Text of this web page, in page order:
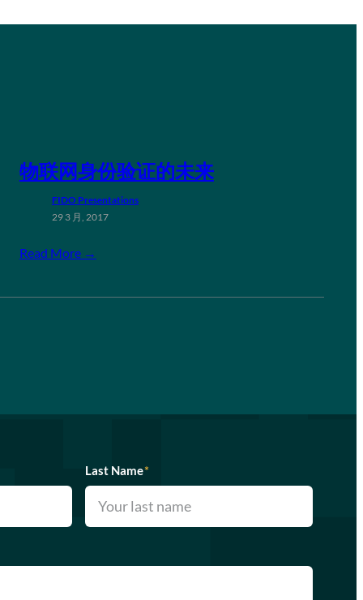
物联网身份验证的未来
FIDO Presentations
29 3 月, 2017
Read More →
Last Name*